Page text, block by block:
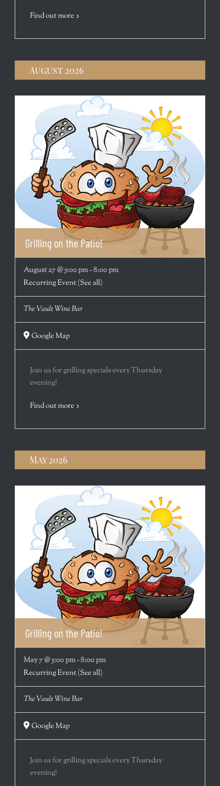
Find out more
August 2026
Grilling on the Patio!
August 27 @ 5:00 pm-8:00 pm
Recurring Event(See all)
The Vault Wine Bar
Google Map
Join us for grilling specials every Thursday
evening!
Find out more
May 2026
Grilling on the Patio!
May 7 @ 5:00 pm-8:00 pm
Recurring Event(See all)
The Vault Wine Bar
Google Map
Join us for grilling specials every Thursday
evening!